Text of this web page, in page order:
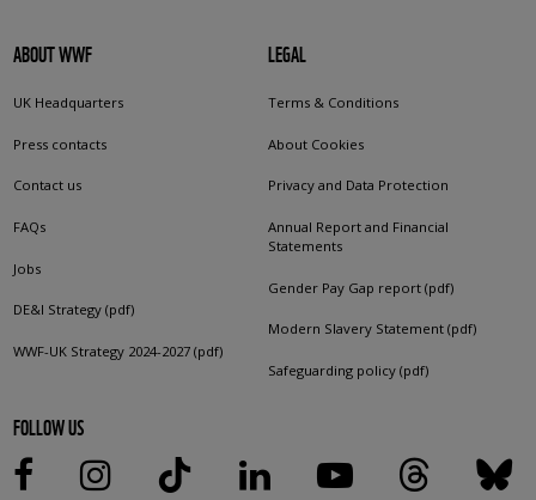
ABOUT WWF
UK Headquarters
Press contacts
Contact us
FAQs
Jobs
DE&I Strategy (pdf)
WWF-UK Strategy 2024-2027 (pdf)
LEGAL
Terms & Conditions
About Cookies
Privacy and Data Protection
Annual Report and Financial
Statements
Gender Pay Gap report (pdf)
Modern Slavery Statement (pdf)
Safeguarding policy (pdf)
FOLLOW US